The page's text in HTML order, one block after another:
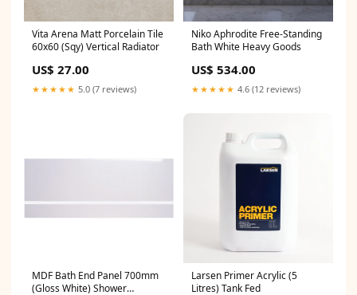
Vita Arena Matt Porcelain Tile
60x60 (Sqy) Vertical Radiator
US$ 27.00
★★★★★ 5.0 (7 reviews)
Niko Aphrodite Free-Standing
Bath White Heavy Goods
US$ 534.00
★★★★★ 4.6 (12 reviews)
MDF Bath End Panel 700mm
(Gloss White) Shower
Larsen Primer Acrylic (5
Litres) Tank Fed